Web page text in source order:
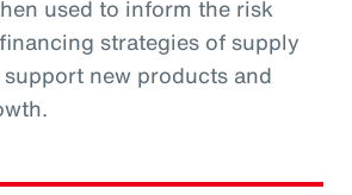
used to inform the risk
strategies of supply
new products and